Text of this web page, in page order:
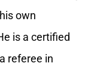
own
is a certified
referee in